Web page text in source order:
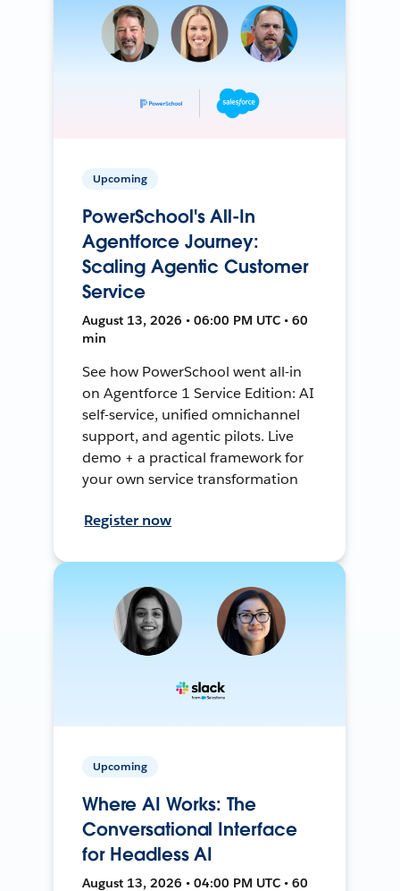
Upcoming
PowerSchool's All-In
Agentforce Journey:
Scaling Agentic Customer
Service
August 13, 2026 • 06:00 PM UTC • 60
min
See how PowerSchool went all-in
on Agentforce 1 Service Edition: AI
self-service, unified omnichannel
support, and agentic pilots. Live
demo + a practical framework for
your own service transformation
Register now
Upcoming
Where AI Works: The
Conversational Interface
for Headless AI
August 13, 2026 • 04:00 PM UTC • 60